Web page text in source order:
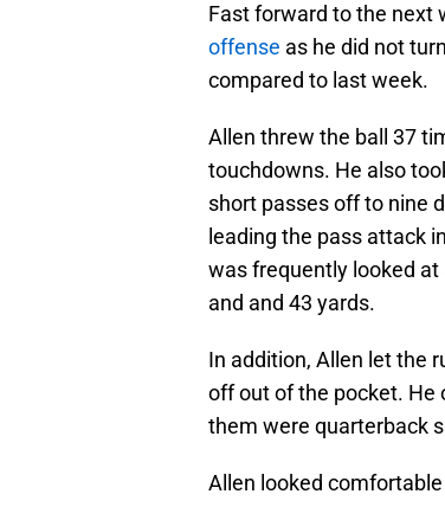
Fast forward to the next
offense as he did not
compared to last week.
Allen threw the ball 37
touchdowns. He also
short passes off to nine
leading the pass attack
was frequently looked
and and 43 yards.
In addition, Allen let the
off out of the pocket. He
them were quarterback
Allen looked